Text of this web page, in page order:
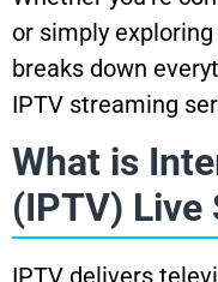
or simply
breaks down
IPTV streaming
What is
(IPTV) Live
IPTV delivers